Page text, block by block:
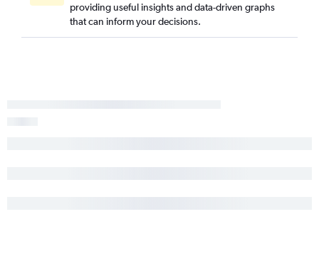
providing useful insights and data-driven graphs
that can inform your decisions.